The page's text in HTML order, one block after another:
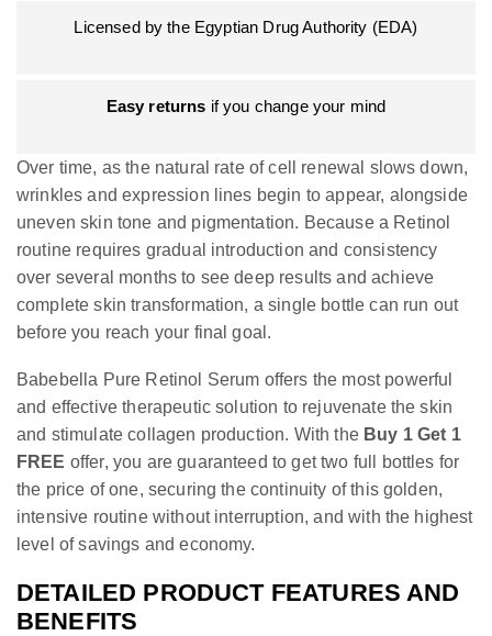
Licensed by the Egyptian Drug Authority (EDA)
Easy returns if you change your mind
Over time, as the natural rate of cell renewal slows down,
wrinkles and expression lines begin to appear, alongside
uneven skin tone and pigmentation. Because a Retinol
routine requires gradual introduction and consistency
over several months to see deep results and achieve
complete skin transformation, a single bottle can run out
before you reach your final goal.
Babebella Pure Retinol Serum offers the most powerful
and effective therapeutic solution to rejuvenate the skin
and stimulate collagen production. With the Buy 1 Get 1
FREE offer, you are guaranteed to get two full bottles for
the price of one, securing the continuity of this golden,
intensive routine without interruption, and with the highest
level of savings and economy.
DETAILED PRODUCT FEATURES AND
BENEFITS